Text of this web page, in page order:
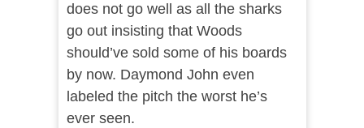
does not go well as all the sharks
go out insisting that Woods
should’ve sold some of his boards
by now. Daymond John even
labeled the pitch the worst he’s
ever seen.